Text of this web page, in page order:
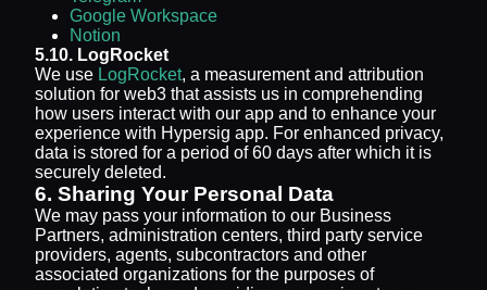
Google Workspace
Notion
5.10. LogRocket
We use LogRocket, a measurement and attribution
solution for web3 that assists us in comprehending
how users interact with our app and to enhance your
experience with Hypersig app. For enhanced privacy,
data is stored for a period of 60 days after which it is
securely deleted.
6. Sharing Your Personal Data
We may pass your information to our Business
Partners, administration centers, third party service
providers, agents, subcontractors and other
associated organizations for the purposes of